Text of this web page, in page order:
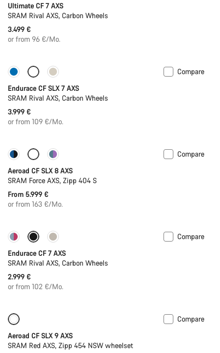
Ultimate CF 7 AXS
SRAM Rival AXS, Carbon Wheels
3.499 €
or from 96 €/Mo.
Only available in L | XL
Compare
Endurace CF SLX 7 AXS
SRAM Rival AXS, Carbon Wheels
3.999 €
or from 109 €/Mo.
Configure Powermeter
Compare
Aeroad CF SLX 8 AXS
SRAM Force AXS, Zipp 404 S
From 5.999 €
or from 163 €/Mo.
Compare
Endurace CF 7 AXS
SRAM Rival AXS, Carbon Wheels
2.999 €
or from 102 €/Mo.
Compare
Aeroad CF SLX 9 AXS
SRAM Red AXS, Zipp 454 NSW wheelset